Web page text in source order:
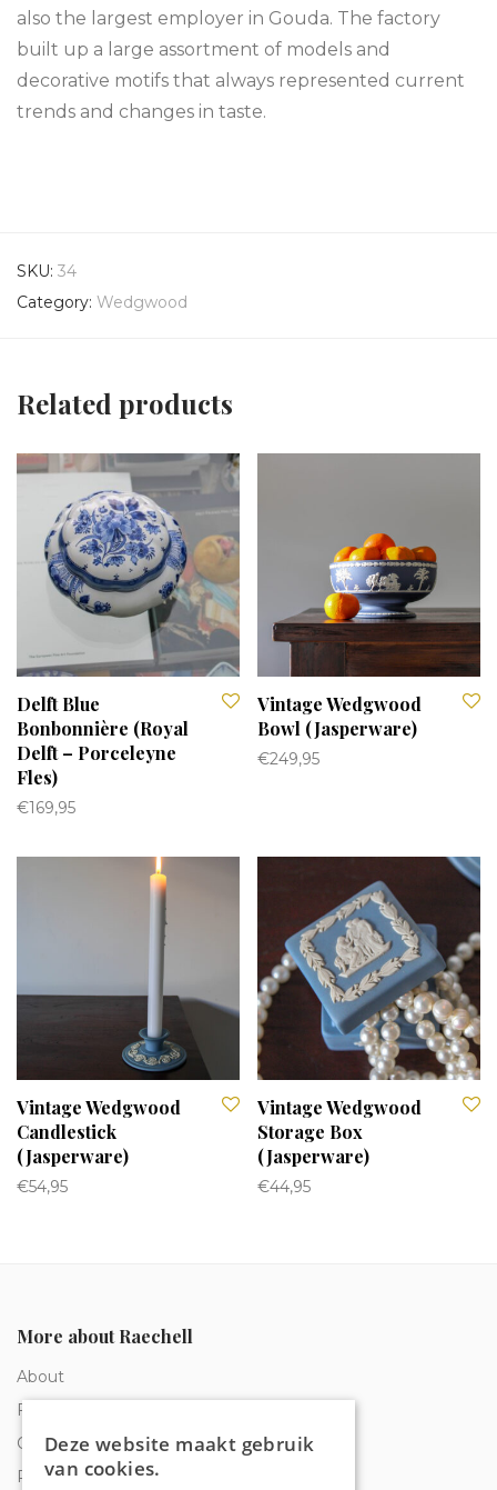
also the largest employer in Gouda. The factory
built up a large assortment of models and
decorative motifs that always represented current
trends and changes in taste.
SKU: 34
Category: Wedgwood
Related products
Delft Blue
Bonbonnière (Royal
Delft – Porceleyne
Fles)
€169,95
Vintage Wedgwood
Bowl (Jasperware)
€249,95
Vintage Wedgwood
Candlestick
(Jasperware)
€54,95
Vintage Wedgwood
Storage Box
(Jasperware)
€44,95
More about Raechell
About
Frequently Asked Questions
Order tracking
Privacy & Cookies
Deze website maakt gebruik
van cookies.